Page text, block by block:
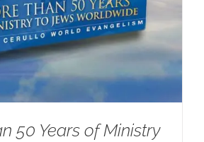
50 Years of Ministry